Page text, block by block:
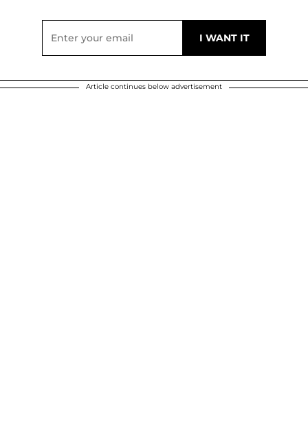
Article continues below advertisement